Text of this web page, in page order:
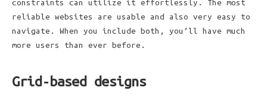
constraints can utilize it effortlessly. The most
reliable websites are usable and also very easy to
navigate. When you include both, you’ll have much
more users than ever before.
Grid-based designs